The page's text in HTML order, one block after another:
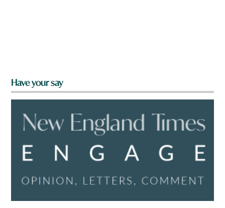
Have your say